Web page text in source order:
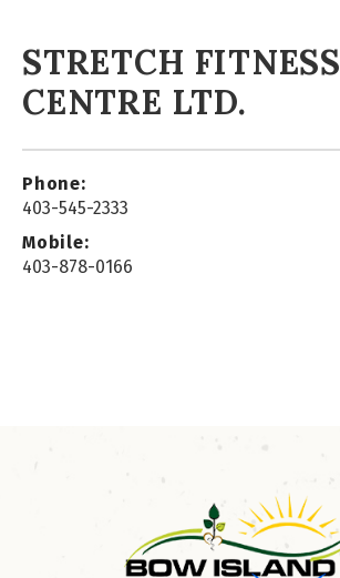
STRETCH FITNESS
CENTRE LTD.
Phone:
403-545-2333
Mobile:
403-878-0166